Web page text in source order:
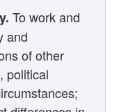
To work and
and
of other
political